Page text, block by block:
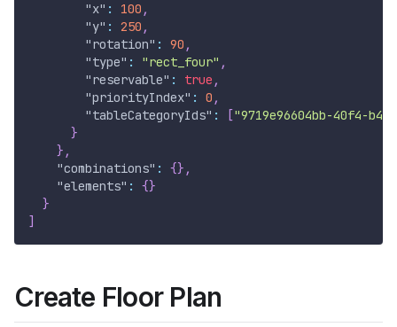
"x" : 100 ,
"y" : 250 ,
"rotation" : 90 ,
"type" : "rect_four" ,
"reservable" : true ,
"priorityIndex" : 0 ,
"tableCategoryIds" : ["9719e96604bb-40f4-
}
} ,
"combinations" : {} ,
"elements" : {}
}
]
Create Floor Plan